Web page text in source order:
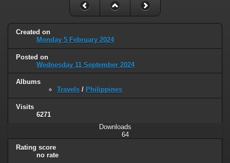
Created on
Monday 5 February 2024
Posted on
Wednesday 11 September 2024
Albums
Travels / Philippines
Visits
6271
Downloads
64
Rating score
no rate